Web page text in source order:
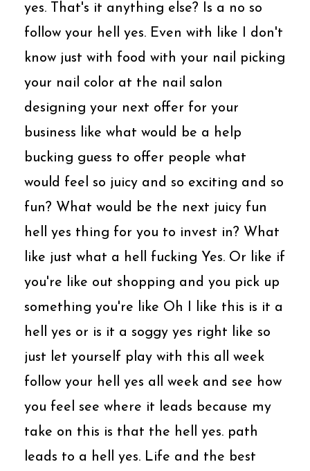
yes. That's it anything else? Is a no so
follow your hell yes. Even with like I don't
know just with food with your nail picking
your nail color at the nail salon
designing your next offer for your
business like what would be a help
bucking guess to offer people what
would feel so juicy and so exciting and so
fun? What would be the next juicy fun
hell yes thing for you to invest in? What
like just what a hell fucking Yes. Or like if
you're like out shopping and you pick up
something you're like Oh I like this is it a
hell yes or is it a soggy yes right like so
just let yourself play with this all week
follow your hell yes all week and see how
you feel see where it leads because my
take on this is that the hell yes. path
leads to a hell yes. Life and the best